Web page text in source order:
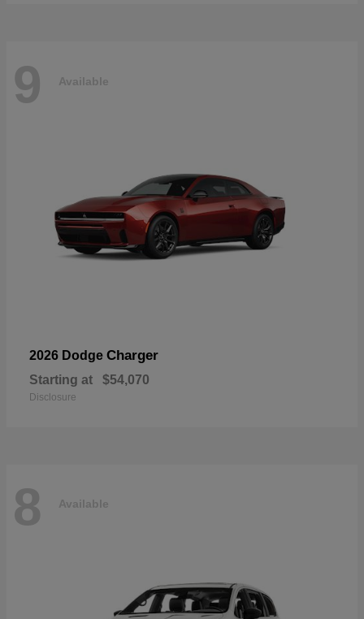
9 Available
2026 Dodge Charger
Starting at $54,070
Disclosure
8 Available